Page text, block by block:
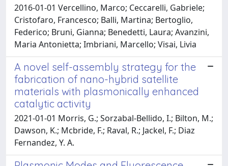
2016-01-01 Vercellino, Marco; Ceccarelli, Gabriele;
Cristofaro, Francesco; Balli, Martina; Bertoglio,
Federico; Bruni, Gianna; Benedetti, Laura; Avanzini,
Maria Antonietta; Imbriani, Marcello; Visai, Livia
A novel self-assembly strategy for the
fabrication of nano-hybrid satellite
materials with plasmonically enhanced
catalytic activity
2021-01-01 Morris, G.; Sorzabal-Bellido, I.; Bilton, M.;
Dawson, K.; Mcbride, F.; Raval, R.; Jackel, F.; Diaz
Fernandez, Y. A.